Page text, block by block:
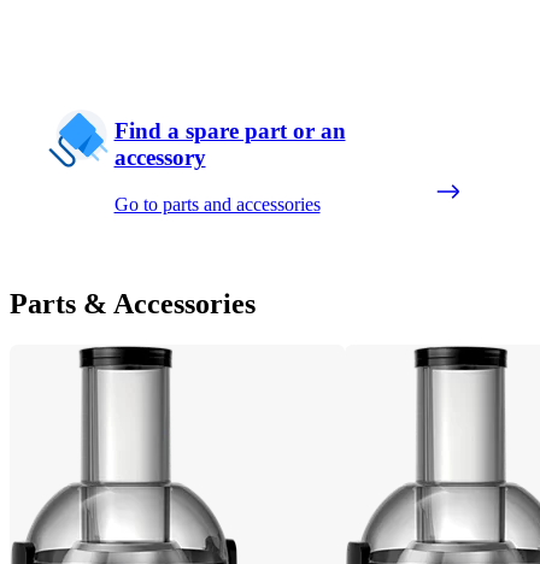
Find a spare part or an
accessory
Go to parts and accessories
Parts & Accessories